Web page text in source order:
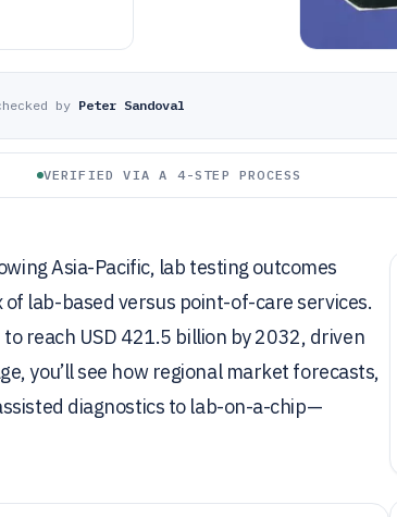
by Peter Sandoval
VERIFIED VIA A 4-STEP PROCESS
Asia-Pacific, lab testing outcomes
lab-based versus point-of-care services.
reach USD 421.5 billion by 2032, driven
you’ll see how regional market forecasts,
diagnostics to lab-on-a-chip—